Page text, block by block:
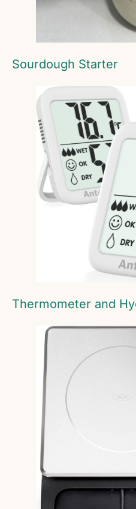
Sourdough Starter
Thermometer and